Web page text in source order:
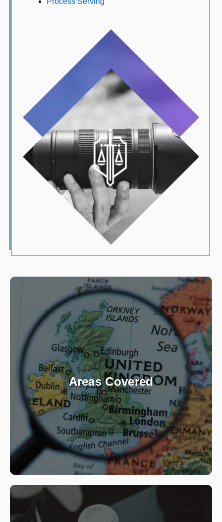
Areas Covered
Areas Covered
Based in the North, we are private investigators
in Sheffield, Manchester, Stockport, Leeds,
Nottingham and Derby. Our agents however,
are based across the country, so we also carry
out private investigations in London and all
other major towns and cities in the UK.
View Locations